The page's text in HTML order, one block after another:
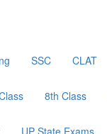
SSC CLAT
8th Class